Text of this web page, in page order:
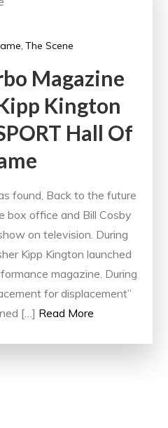
The Scene
Magazine
Kington
Hall Of
found, Back to the future
box office and Bill Cosby
on television. During
Kipp Kington launched
magazine. During
for displacement”
[…] Read More